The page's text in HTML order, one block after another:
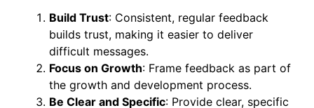
Build Trust: Consistent, regular feedback
builds trust, making it easier to deliver
difficult messages.
Focus on Growth: Frame feedback as part of
the growth and development process.
Be Clear and Specific: Provide clear, specific